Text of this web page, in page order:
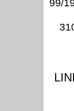
99/